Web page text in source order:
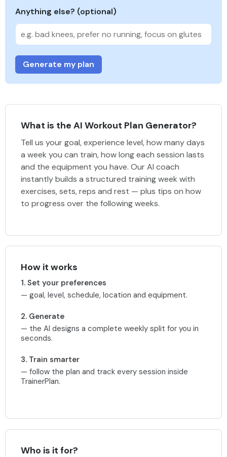
Anything else? (optional)
Generate my plan
What is the AI Workout Plan Generator?
Tell us your goal, experience level, how many days
a week you can train, how long each session lasts
and the equipment you have. Our AI coach
instantly builds a structured training week with
exercises, sets, reps and rest — plus tips on how
to progress over the following weeks.
How it works
1. Set your preferences
— goal, level, schedule, location and equipment.
2. Generate
— the AI designs a complete weekly split for you in
seconds.
3. Train smarter
— follow the plan and track every session inside
TrainerPlan.
Who is it for?